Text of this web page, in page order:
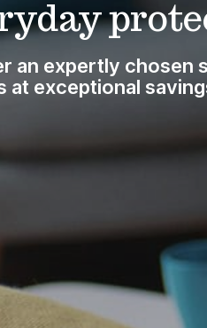
an expertly chosen
at exceptional